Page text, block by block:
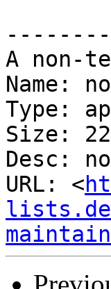
A non-
Name:
Type:
Size:
Desc:
URL: <